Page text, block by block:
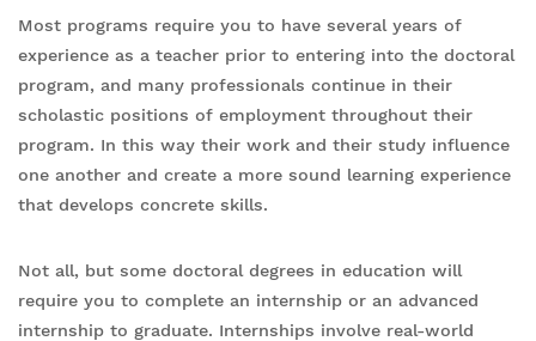
Most programs require you to have several years of
experience as a teacher prior to entering into the doctoral
program, and many professionals continue in their
scholastic positions of employment throughout their
program. In this way their work and their study influence
one another and create a more sound learning experience
that develops concrete skills.
Not all, but some doctoral degrees in education will
require you to complete an internship or an advanced
internship to graduate. Internships involve real-world